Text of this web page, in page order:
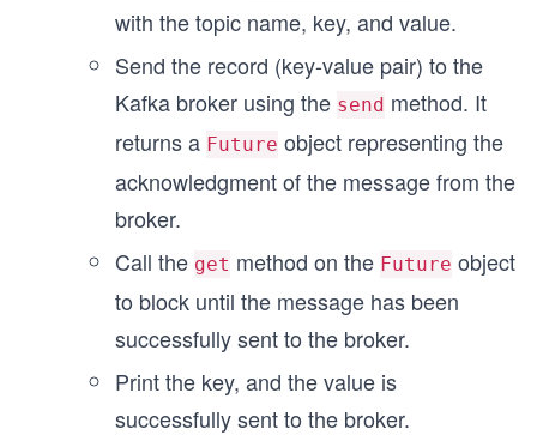
with the topic name, key, and value.
Send the record (key-value pair) to the
Kafka broker using the send method. It
returns a Future object representing the
acknowledgment of the message from the
broker.
Call the get method on the Future object
to block until the message has been
successfully sent to the broker.
Print the key, and the value is
successfully sent to the broker.